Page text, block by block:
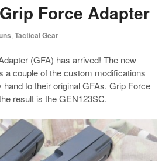
Force Adapter
Tactical Gear
(GFA) has arrived! The new
a couple of the custom modifications
to their original GFAs. Grip Force
result is the GEN123SC.